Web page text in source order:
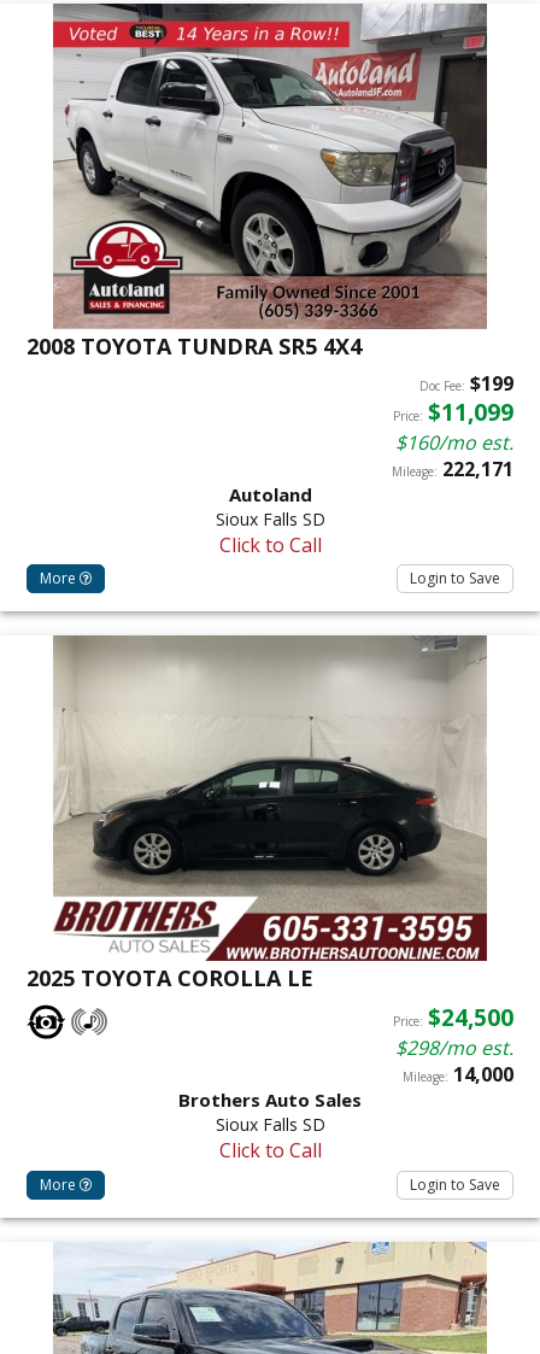
2008 TOYOTA TUNDRA SR5 4X4
Doc Fee: $199
Price: $11,099
$160/mo est.
Mileage: 222,171
Autoland
Sioux Falls SD
Click to Call
More Login to Save
2025 TOYOTA COROLLA LE
Price: $24,500
$298/mo est.
Mileage: 14,000
Brothers Auto Sales
Sioux Falls SD
Click to Call
More Login to Save